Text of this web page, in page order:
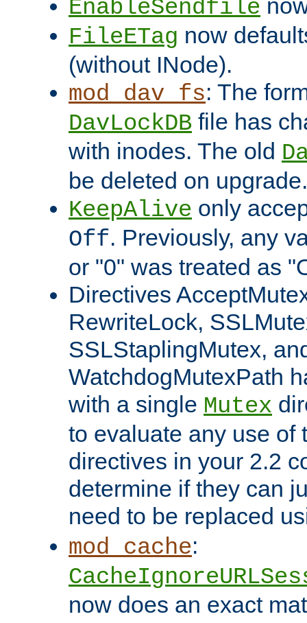
EnableSendfile
FileETag now
(without INode).
mod_dav_fs: The
DavLockDB file has
with inodes. The old
be deleted on upgrade.
KeepAlive only
Off. Previously, any
or "0" was treated as
Directives
RewriteLock,
SSLStaplingMutex,
WatchdogMutexPath
with a single Mutex
to evaluate any use of
directives in your 2.2
determine if they can
need to be replaced
mod_cache:
now does an exact